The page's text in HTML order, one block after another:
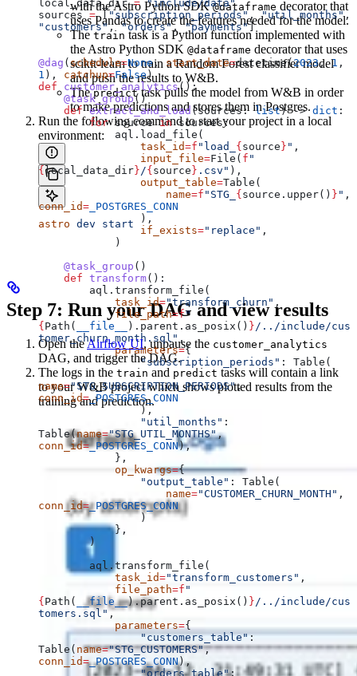
local_data_dir = "include/data"
sources = [ "subscription_periods" , "util_months"
"customers", "orders", "payments"]
@dag ( schedule=None, start_date=datetime(2023, 1
1 ), catchup=False)
def customer_analytics():
    @task_group
()
    def
extract_and_load (sources: list) -> dict :
        for
source in sources:
            aql.load_file(
                task_id
=f "load_ { source } " ,
                input_file
=File( f "
{ local_data_dir }/{ source } .csv" ),
                output_table
=Table(
                    name
=f "STG_ { source.upper() } "
conn_id= _POSTGRES_CONN
                ),
                if_exists
="replace" ,
            )
    @task_group
()
    def
transform():
        aql.transform_file(
            task_id
="transform_churn" ,
            file_path
=f"
{ Path( __file__ ).parent.as_posix() }/../include/cus
tomer_churn_month.sql" ,
            parameters
={
                "subscription_periods"
: Table(
name="STG_SUBSCRIPTION_PERIODS" ,
conn_id=_POSTGRES_CONN
                ),
                "util_months"
:
Table(name="STG_UTIL_MONTHS" ,
conn_id=_POSTGRES_CONN),
            },
            op_kwargs
={
                "output_table"
: Table(
                    name
="CUSTOMER_CHURN_MONTH"
conn_id=_POSTGRES_CONN
                )
            },
        )
        aql.transform_file(
            task_id
="transform_customers" ,
            file_path
=f "
{ Path( __file__).parent.as_posix() }/../include/cus
tomers.sql",
            parameters
={
                "customers_table"
:
Table( name="STG_CUSTOMERS" ,
conn_id=_POSTGRES_CONN),
                "orders_table"
:
with the Astro Python SDK@dataframe decorator that
uses Pandas to create the features needed for the model.
Thetrain task is a Python function implemented with
the Astro Python SDK @dataframe decorator that uses
scikit-learn to train a Random Forest classifier model
and push the results to W&B.
Thepredicttask pulls the model from W&B in order
to make predictions and stores them in Postgres.
Run the following command to start your project in a local
environment:
astro dev start
Step 7: Run your DAG and view results
Open theAirflow UI, unpause the customer_analytics
DAG, and trigger the DAG.
The logs in the train and predict tasks will contain a link
to your W&B project which shows plotted results from the
training and prediction.